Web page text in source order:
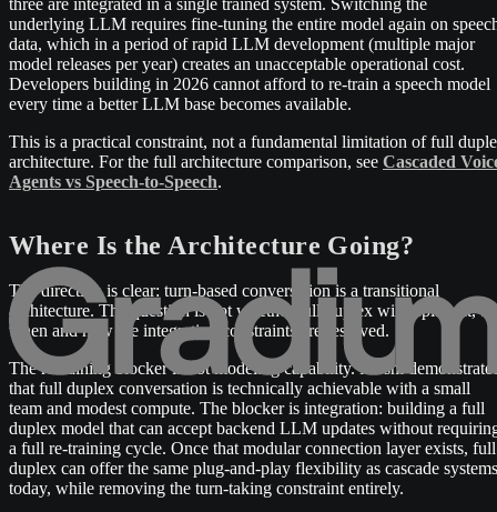
underlying LLM requires fine-tuning the entire model again on
data, which in a period of rapid LLM development (multiple major
model releases per year) creates an unacceptable operational cost.
Developers building in 2026 cannot afford to re-train a speech model
every time a better LLM base becomes available.
This is a practical constraint, not a fundamental limitation of full
architecture. For the full architecture comparison, see Cascaded
Agents vs Speech-to-Speech.
Where Is the Architecture Going?
The direction is clear: turn-based conversation is a transitional
architecture. The question is not whether full duplex will replace it,
when and how the integration constraints are resolved.
The remaining blocker is not modeling capability. Moshi
that full duplex conversation is technically achievable with a small
team and modest compute. The blocker is integration: building a full
duplex model that can accept backend LLM updates without
a full re-training cycle. Once that modular connection layer exists, full
duplex can offer the same plug-and-play flexibility as cascade systems
today, while removing the turn-taking constraint entirely.